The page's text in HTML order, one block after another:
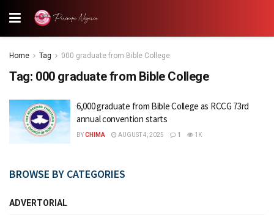
Home Tag 000 graduate from Bible College
Tag: 000 graduate from Bible College
6,000 graduate from Bible College as RCCG 73rd
annual convention starts
BYCHIMA AUGUST 4, 2025 1 1K
BROWSE BY CATEGORIES
ADVERTORIAL